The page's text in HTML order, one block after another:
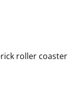
roller coaster